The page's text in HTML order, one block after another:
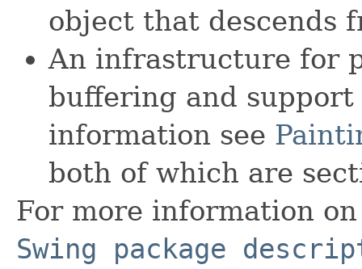
object that descends
An infrastructure for
buffering and
information see
both of which are
For more information
Swing package